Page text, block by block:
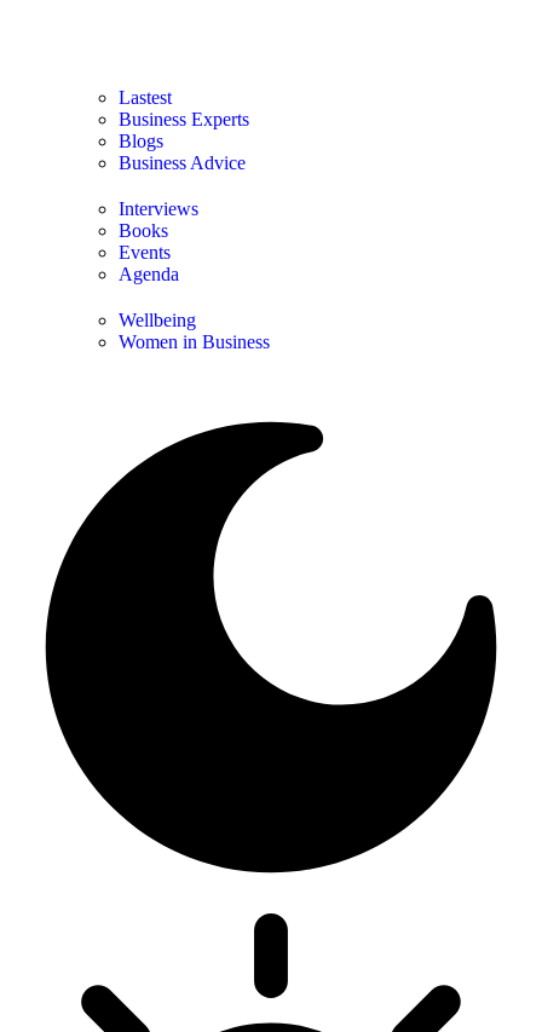
Lastest
Business Experts
Blogs
Business Advice
Interviews
Books
Events
Agenda
Wellbeing
Women in Business